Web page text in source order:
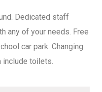
Dedicated staff
any of your needs. Free
car park. Changing
include toilets.